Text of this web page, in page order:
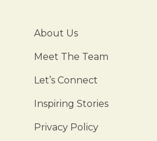
About Us
Meet The Team
Let’s Connect
Inspiring Stories
Privacy Policy